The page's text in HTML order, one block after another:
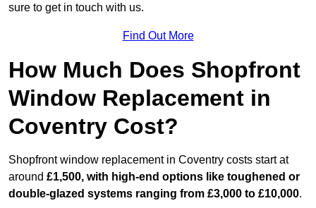
sure to get in touch with us.
Find Out More
How Much Does Shopfront
Window Replacement in
Coventry Cost?
Shopfront window replacement in Coventry costs start at
around £1,500, with high-end options like toughened or
double-glazed systems ranging from £3,000 to £10,000.